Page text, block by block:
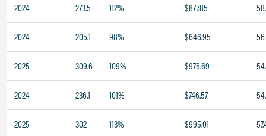
2024 273.5 112% $877.85
2024 205.1 98% $646.95 56
2025 309.6 109% $976.69
2024 236.1 101% $746.57
2025 302 113% $995.01